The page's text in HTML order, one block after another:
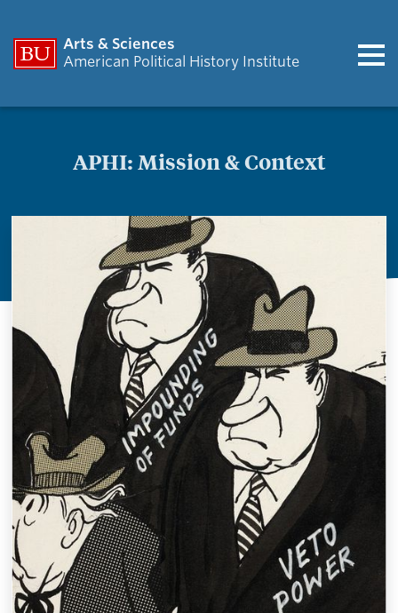
Arts & Sciences
American Political History Institute
APHI: Mission & Context